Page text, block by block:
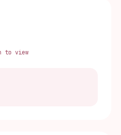
to view